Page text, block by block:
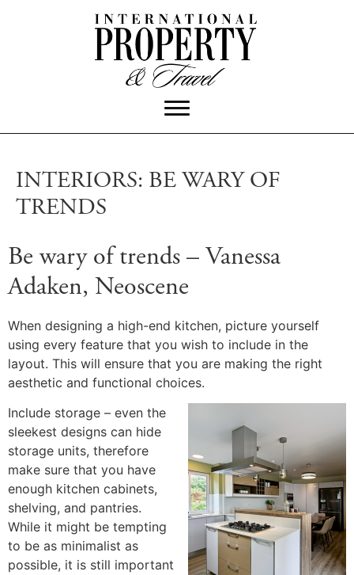
INTERIORS: BE WARY OF
TRENDS
Be wary of trends – Vanessa
Adaken, Neoscene
When designing a high-end kitchen, picture yourself
using every feature that you wish to include in the
layout. This will ensure that you are making the right
aesthetic and functional choices.
Include storage – even the
sleekest designs can hide
storage units, therefore
make sure that you have
enough kitchen cabinets,
shelving, and pantries.
While it might be tempting
to be as minimalist as
possible, it is still important